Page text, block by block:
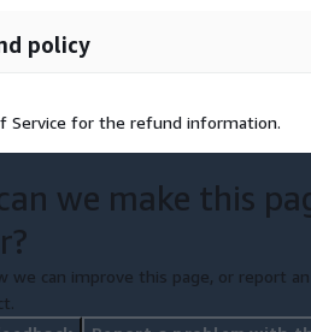
policy
Service for the refund information.
we make this
we can improve this page, or report